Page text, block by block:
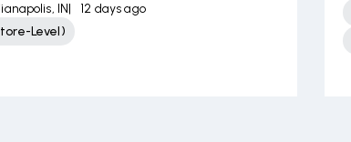
IN|
12 days ago
Level)